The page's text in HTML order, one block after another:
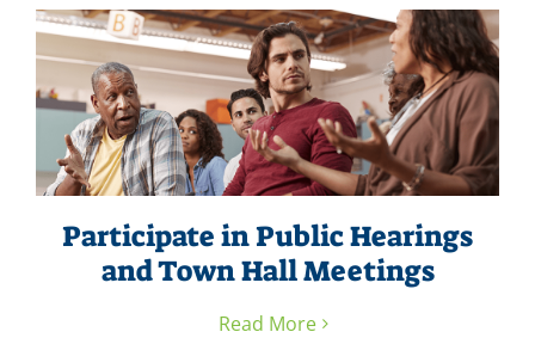
Participate in Public Hearings
and Town Hall Meetings
Read More